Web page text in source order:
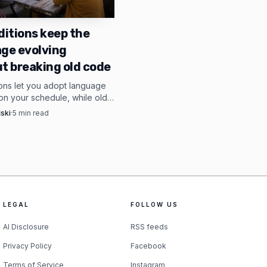
.safetensors files
continued
to use Shimmy
keep the
evolving
breaking old code
let you adopt language
your schedule, while old
compiling across version
·5 min read
LEGAL
AI Disclosure
Privacy Policy
Terms of Service
FOLLOW US
RSS feeds
Facebook
Instagram